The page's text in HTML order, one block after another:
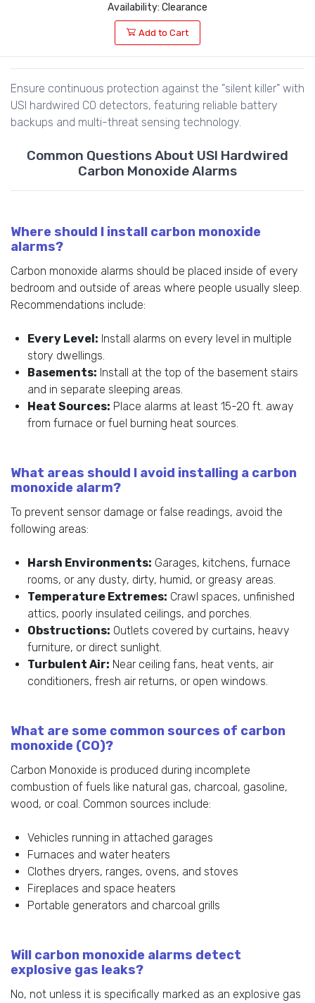
Availability: Clearance
Add to Cart
Ensure continuous protection against the "silent killer" with
USI hardwired CO detectors, featuring reliable battery
backups and multi-threat sensing technology.
Common Questions About USI Hardwired
Carbon Monoxide Alarms
Where should I install carbon monoxide
alarms?
Carbon monoxide alarms should be placed inside of every
bedroom and outside of areas where people usually sleep.
Recommendations include:
Every Level: Install alarms on every level in multiple
story dwellings.
Basements: Install at the top of the basement stairs
and in separate sleeping areas.
Heat Sources: Place alarms at least 15-20 ft. away
from furnace or fuel burning heat sources.
What areas should I avoid installing a carbon
monoxide alarm?
To prevent sensor damage or false readings, avoid the
following areas:
Harsh Environments: Garages, kitchens, furnace
rooms, or any dusty, dirty, humid, or greasy areas.
Temperature Extremes: Crawl spaces, unfinished
attics, poorly insulated ceilings, and porches.
Obstructions: Outlets covered by curtains, heavy
furniture, or direct sunlight.
Turbulent Air: Near ceiling fans, heat vents, air
conditioners, fresh air returns, or open windows.
What are some common sources of carbon
monoxide (CO)?
Carbon Monoxide is produced during incomplete
combustion of fuels like natural gas, charcoal, gasoline,
wood, or coal. Common sources include:
Vehicles running in attached garages
Furnaces and water heaters
Clothes dryers, ranges, ovens, and stoves
Fireplaces and space heaters
Portable generators and charcoal grills
Will carbon monoxide alarms detect
explosive gas leaks?
No, not unless it is specifically marked as an explosive gas